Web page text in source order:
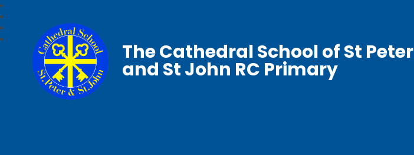
The Cathedral School of St Peter
and St John RC Primary